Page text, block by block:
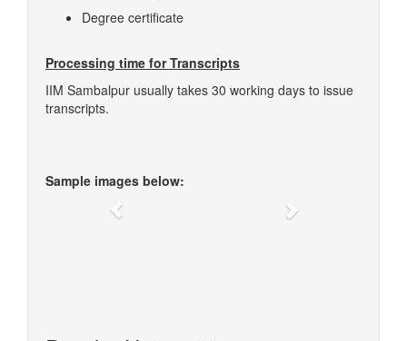
Degree certificate
Processing time for Transcripts
IIM Sambalpur usually takes 30 working days to issue
transcripts.
Sample images below:
Previous Next